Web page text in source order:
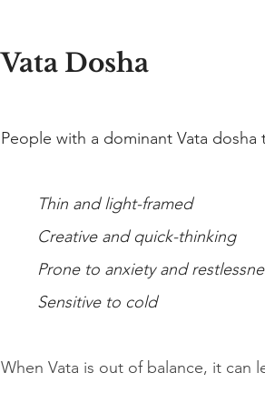
Vata Dosha
People with a dominant Vata
Thin and light-framed
Creative and quick-thinking
Prone to anxiety and
Sensitive to cold
When Vata is out of balance, it can